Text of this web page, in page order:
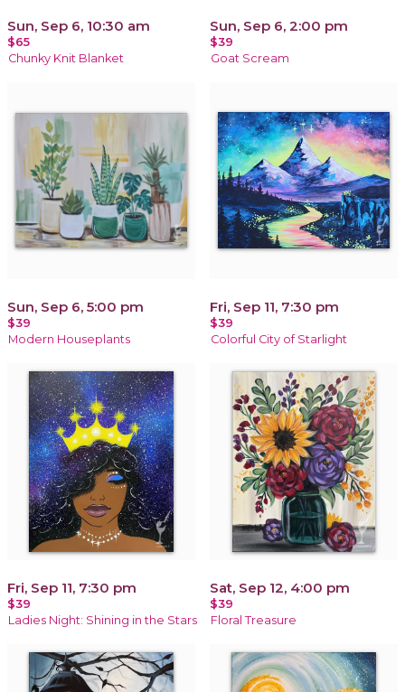
Sun, Sep 6, 10:30 am
$65
Chunky Knit Blanket
Sun, Sep 6, 2:00 pm
$39
Goat Scream
Sun, Sep 6, 5:00 pm
$39
Modern Houseplants
Fri, Sep 11, 7:30 pm
$39
Colorful City of Starlight
Fri, Sep 11, 7:30 pm
$39
Ladies Night: Shining in the Stars
Sat, Sep 12, 4:00 pm
$39
Floral Treasure